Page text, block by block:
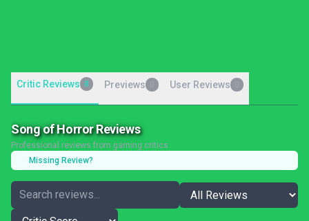
Critic Reviews 8 Previews User Reviews
Song of Horror Reviews
Professional reviews from gaming critics
Missing Review?